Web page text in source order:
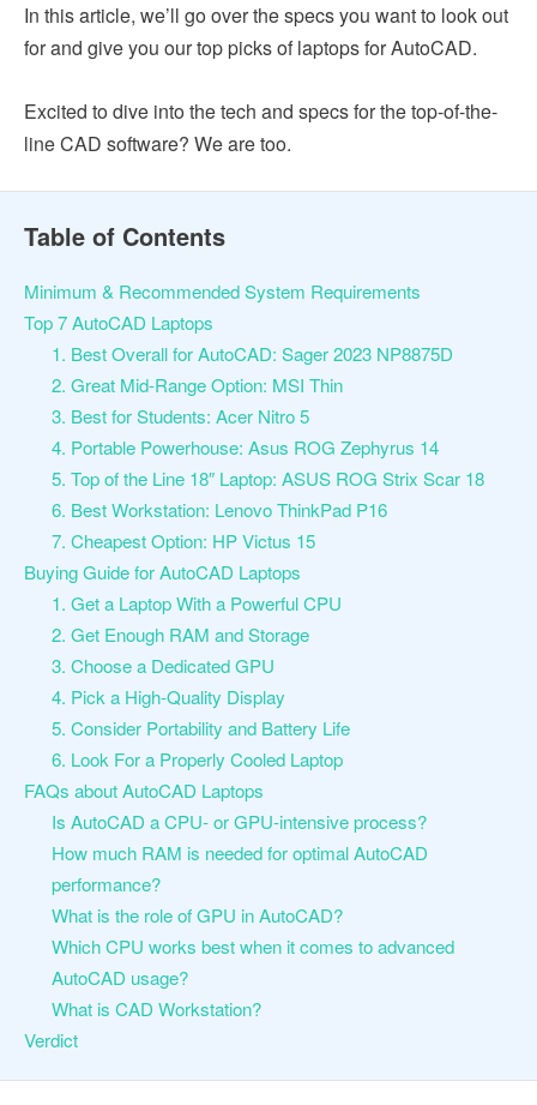
In this article, we’ll go over the specs you want to look out
for and give you our top picks of laptops for AutoCAD.
Excited to dive into the tech and specs for the top-of-the-
line CAD software? We are too.
Table of Contents
Minimum & Recommended System Requirements
Top 7 AutoCAD Laptops
1. Best Overall for AutoCAD: Sager 2023 NP8875D
2. Great Mid-Range Option: MSI Thin
3. Best for Students: Acer Nitro 5
4. Portable Powerhouse: Asus ROG Zephyrus 14
5. Top of the Line 18″ Laptop: ASUS ROG Strix Scar 18
6. Best Workstation: Lenovo ThinkPad P16
7. Cheapest Option: HP Victus 15
Buying Guide for AutoCAD Laptops
1. Get a Laptop With a Powerful CPU
2. Get Enough RAM and Storage
3. Choose a Dedicated GPU
4. Pick a High-Quality Display
5. Consider Portability and Battery Life
6. Look For a Properly Cooled Laptop
FAQs about AutoCAD Laptops
Is AutoCAD a CPU- or GPU-intensive process?
How much RAM is needed for optimal AutoCAD
performance?
What is the role of GPU in AutoCAD?
Which CPU works best when it comes to advanced
AutoCAD usage?
What is CAD Workstation?
Verdict